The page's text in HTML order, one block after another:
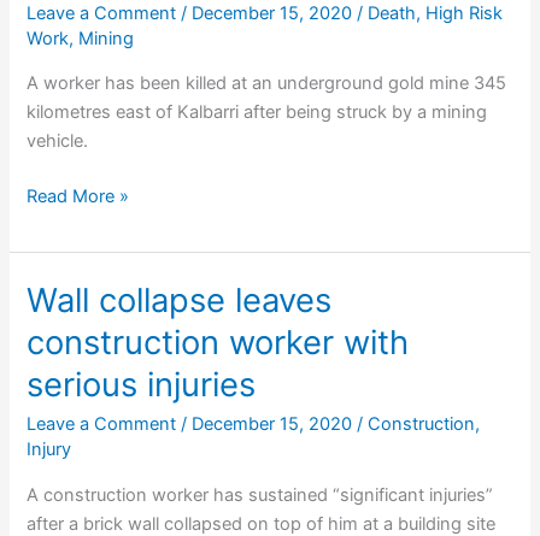
Leave a Comment / December 15, 2020/ Death, High Risk
Work, Mining
A worker has been killed at an underground gold mine 345
kilometres east of Kalbarri after being struck by a mining
vehicle.
Woman
in
gold
mine
Read More »
Wall collapse leaves
construction worker with
serious injuries
Leave a Comment / December 15, 2020/Construction,
Injury
A construction worker has sustained “significant injuries”
after a brick wall collapsed on top of him at a building site